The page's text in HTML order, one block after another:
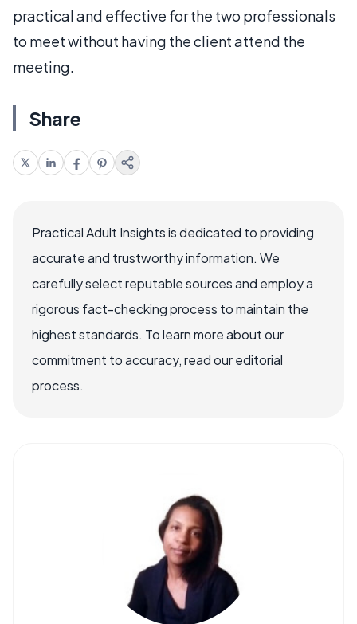
practical and effective for the two professionals
to meet without having the client attend the
meeting.
Share
Practical Adult Insights is dedicated to providing
accurate and trustworthy information. We
carefully select reputable sources and employ a
rigorous fact-checking process to maintain the
highest standards. To learn more about our
commitment to accuracy, read our editorial
process.